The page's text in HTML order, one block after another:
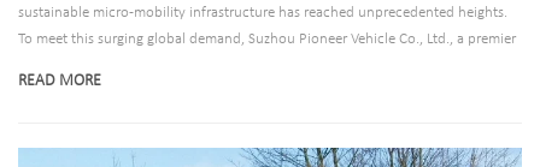
sustainable micro-mobility infrastructure has reached unprecedented heights.
To meet this surging global demand, Suzhou Pioneer Vehicle Co., Ltd., a premier
parking structures are reshaping how cities support eco-friendly commuting.
READ MORE